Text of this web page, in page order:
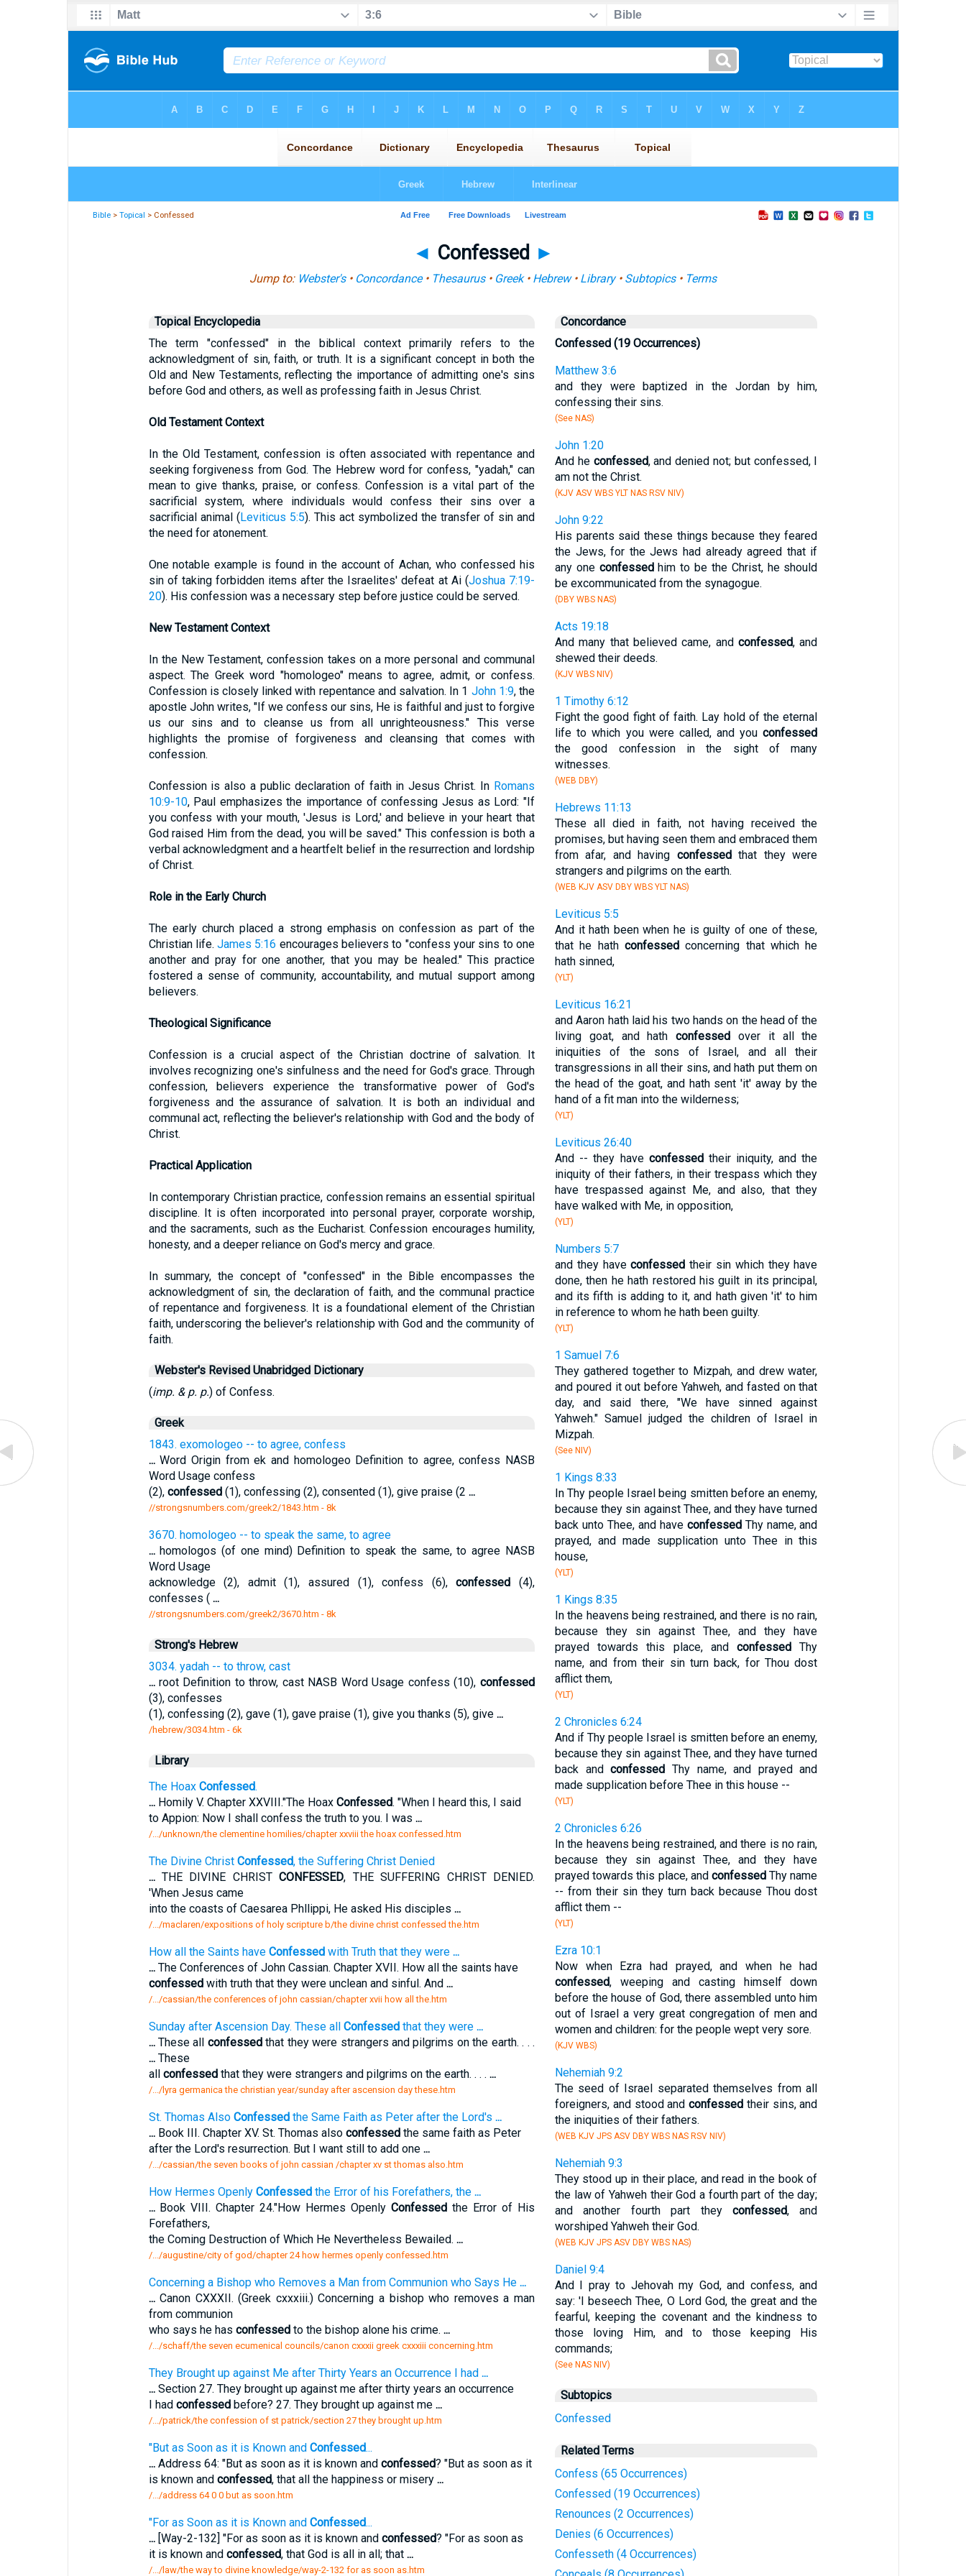
Bible >Topical > Confessed
◄ Confessed ►
Jump to: Webster's• Concordance• Thesaurus• Greek• Hebrew• Library• Subtopics• Terms
Topical Encyclopedia
The term "confessed" in the biblical context primarily refers to the
acknowledgment of sin, faith, or truth. It is a significant concept in both the
Old and New Testaments, reflecting the importance of admitting one's sins
before God and others, as well as professing faith in Jesus Christ.
Old Testament Context
In the Old Testament, confession is often associated with repentance and
seeking forgiveness from God. The Hebrew word for confess, "yadah," can
mean to give thanks, praise, or confess. Confession is a vital part of the
sacrificial system, where individuals would confess their sins over a
sacrificial animal (Leviticus 5:5). This act symbolized the transfer of sin and
the need for atonement.
One notable example is found in the account of Achan, who confessed his
sin of taking forbidden items after the Israelites' defeat at Ai (Joshua 7:19-
20). His confession was a necessary step before justice could be served.
New Testament Context
In the New Testament, confession takes on a more personal and communal
aspect. The Greek word "homologeo" means to agree, admit, or confess.
Confession is closely linked with repentance and salvation. In 1 John 1:9, the
apostle John writes, "If we confess our sins, He is faithful and just to forgive
us our sins and to cleanse us from all unrighteousness." This verse
highlights the promise of forgiveness and cleansing that comes with
confession.
Confession is also a public declaration of faith in Jesus Christ. In Romans
10:9-10, Paul emphasizes the importance of confessing Jesus as Lord: "If
you confess with your mouth, 'Jesus is Lord,' and believe in your heart that
God raised Him from the dead, you will be saved." This confession is both a
verbal acknowledgment and a heartfelt belief in the resurrection and lordship
of Christ.
Role in the Early Church
The early church placed a strong emphasis on confession as part of the
Christian life.James 5:16 encourages believers to "confess your sins to one
another and pray for one another, that you may be healed." This practice
fostered a sense of community, accountability, and mutual support among
believers.
Theological Significance
Confession is a crucial aspect of the Christian doctrine of salvation. It
involves recognizing one's sinfulness and the need for God's grace. Through
confession, believers experience the transformative power of God's
forgiveness and the assurance of salvation. It is both an individual and
communal act, reflecting the believer's relationship with God and the body of
Christ.
Practical Application
In contemporary Christian practice, confession remains an essential spiritual
discipline. It is often incorporated into personal prayer, corporate worship,
and the sacraments, such as the Eucharist. Confession encourages humility,
honesty, and a deeper reliance on God's mercy and grace.
In summary, the concept of "confessed" in the Bible encompasses the
acknowledgment of sin, the declaration of faith, and the communal practice
of repentance and forgiveness. It is a foundational element of the Christian
faith, underscoring the believer's relationship with God and the community of
faith.
Webster's Revised Unabridged Dictionary
(imp. & p. p.) of Confess.
Greek
1843. exomologeo -- to agree, confess
...Word Origin from ek and homologeo Definition to agree, confess NASB
Word Usage confess
(2), confessed(1), confessing (2), consented (1), give praise (2 ...
//strongsnumbers.com/greek2/1843.htm - 8k
3670. homologeo -- to speak the same, to agree
...homologos (of one mind) Definition to speak the same, to agree NASB
Word Usage
acknowledge (2), admit (1), assured (1), confess (6),confessed (4),
confesses ( ...
//strongsnumbers.com/greek2/3670.htm - 8k
Strong's Hebrew
3034. yadah -- to throw, cast
...root Definition to throw, cast NASB Word Usage confess (10), confessed
(3), confesses
(1), confessing (2), gave (1), gave praise (1), give you thanks (5), give ...
/hebrew/3034.htm - 6k
Library
The Hoax Confessed.
...Homily V. Chapter XXVIII."The Hoax Confessed. "When I heard this, I said
to Appion: Now I shall confess the truth to you. I was ...
/.../unknown/the clementine homilies/chapter xxviii the hoax confessed.htm
The Divine Christ Confessed, the Suffering Christ Denied
...THE DIVINE CHRISTCONFESSED, THE SUFFERING CHRIST DENIED.
'When Jesus came
into the coasts of Caesarea Phllippi, He asked His disciples ...
/.../maclaren/expositions of holy scripture b/the divine christ confessed the.htm
How all the Saints have Confessedwith Truth that they were ...
...The Conferences of John Cassian. Chapter XVII. How all the saints have
confessedwith truth that they were unclean and sinful. And ...
/.../cassian/the conferences of john cassian/chapter xvii how all the.htm
Sunday after Ascension Day. These all Confessedthat they were ...
...These all confessedthat they were strangers and pilgrims on the earth. . . .
...These
all confessedthat they were strangers and pilgrims on the earth. . . . ...
/.../lyra germanica the christian year/sunday after ascension day these.htm
St. Thomas Also Confessedthe Same Faith as Peter after the Lord's ...
...Book III. Chapter XV. St. Thomas also confessedthe same faith as Peter
after the Lord's resurrection. But I want still to add one ...
/.../cassian/the seven books of john cassian /chapter xv st thomas also.htm
How Hermes Openly Confessedthe Error of his Forefathers, the ...
...Book VIII. Chapter 24."How Hermes OpenlyConfessed the Error of His
Forefathers,
the Coming Destruction of Which He Nevertheless Bewailed. ...
/.../augustine/city of god/chapter 24 how hermes openly confessed.htm
Concerning a Bishop who Removes a Man from Communion who Says He ...
...Canon CXXXII. (Greek cxxxiii.) Concerning a bishop who removes a man
from communion
who says he has confessedto the bishop alone his crime. ...
/.../schaff/the seven ecumenical councils/canon cxxxii greek cxxxiii concerning.htm
They Brought up against Me after Thirty Years an Occurrence I had ...
...Section 27. They brought up against me after thirty years an occurrence
I had confessedbefore? 27. They brought up against me ...
/.../patrick/the confession of st patrick/section 27 they brought up.htm
"But as Soon as it is Known and Confessed...
...Address 64: "But as soon as it is known and confessed? "But as soon as it
is known and confessed, that all the happiness or misery ...
/.../address 64 0 0 but as soon.htm
"For as Soon as it is Known and Confessed...
...[Way-2-132] "For as soon as it is known and confessed? "For as soon as
it is known and confessed, that God is all in all; that ...
/.../law/the way to divine knowledge/way-2-132 for as soon as.htm
Concordance
Confessed (19 Occurrences)
Matthew 3:6
and they were baptized in the Jordan by him,
confessing their sins.
(See NAS)
John 1:20
And he confessed, and denied not; but confessed, I
am not the Christ.
(KJV ASV WBS YLT NAS RSV NIV)
John 9:22
His parents said these things because they feared
the Jews, for the Jews had already agreed that if
any one confessedhim to be the Christ, he should
be excommunicated from the synagogue.
(DBY WBS NAS)
Acts 19:18
And many that believed came, andconfessed, and
shewed their deeds.
(KJV WBS NIV)
1 Timothy 6:12
Fight the good fight of faith. Lay hold of the eternal
life to which you were called, and youconfessed
the good confession in the sight of many
witnesses.
(WEB DBY)
Hebrews 11:13
These all died in faith, not having received the
promises, but having seen them and embraced them
from afar, and having confessedthat they were
strangers and pilgrims on the earth.
(WEB KJV ASV DBY WBS YLT NAS)
Leviticus 5:5
And it hath been when he is guilty of one of these,
that he hathconfessed concerning that which he
hath sinned,
(YLT)
Leviticus 16:21
and Aaron hath laid his two hands on the head of the
living goat, and hathconfessed over it all the
iniquities of the sons of Israel, and all their
transgressions in all their sins, and hath put them on
the head of the goat, and hath sent 'it' away by the
hand of a fit man into the wilderness;
(YLT)
Leviticus 26:40
And -- they have confessedtheir iniquity, and the
iniquity of their fathers, in their trespass which they
have trespassed against Me, and also, that they
have walked with Me, in opposition,
(YLT)
Numbers 5:7
and they haveconfessed their sin which they have
done, then he hath restored his guilt in its principal,
and its fifth is adding to it, and hath given 'it' to him
in reference to whom he hath been guilty.
(YLT)
1 Samuel 7:6
They gathered together to Mizpah, and drew water,
and poured it out before Yahweh, and fasted on that
day, and said there, "We have sinned against
Yahweh." Samuel judged the children of Israel in
Mizpah.
(See NIV)
1 Kings 8:33
In Thy people Israel being smitten before an enemy,
because they sin against Thee, and they have turned
back unto Thee, and have confessedThy name, and
prayed, and made supplication unto Thee in this
house,
(YLT)
1 Kings 8:35
In the heavens being restrained, and there is no rain,
because they sin against Thee, and they have
prayed towards this place, andconfessed Thy
name, and from their sin turn back, for Thou dost
afflict them,
(YLT)
2 Chronicles 6:24
And if Thy people Israel is smitten before an enemy,
because they sin against Thee, and they have turned
back andconfessed Thy name, and prayed and
made supplication before Thee in this house --
(YLT)
2 Chronicles 6:26
In the heavens being restrained, and there is no rain,
because they sin against Thee, and they have
prayed towards this place, andconfessed Thy name
-- from their sin they turn back because Thou dost
afflict them --
(YLT)
Ezra 10:1
Now when Ezra had prayed, and when he had
confessed, weeping and casting himself down
before the house of God, there assembled unto him
out of Israel a very great congregation of men and
women and children: for the people wept very sore.
(KJV WBS)
Nehemiah 9:2
The seed of Israel separated themselves from all
foreigners, and stood andconfessed their sins, and
the iniquities of their fathers.
(WEB KJV JPS ASV DBY WBS NAS RSV NIV)
Nehemiah 9:3
They stood up in their place, and read in the book of
the law of Yahweh their God a fourth part of the day;
and another fourth part theyconfessed, and
worshiped Yahweh their God.
(WEB KJV JPS ASV DBY WBS NAS)
Daniel 9:4
And I pray to Jehovah my God, and confess, and
say: 'I beseech Thee, O Lord God, the great and the
fearful, keeping the covenant and the kindness to
those loving Him, and to those keeping His
commands;
(See NAS NIV)
Subtopics
Confessed
Related Terms
Confess (65 Occurrences)
Confessed (19 Occurrences)
Renounces (2 Occurrences)
Denies (6 Occurrences)
Confesseth (4 Occurrences)